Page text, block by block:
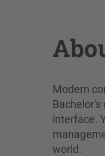
Modern
interface.
world.